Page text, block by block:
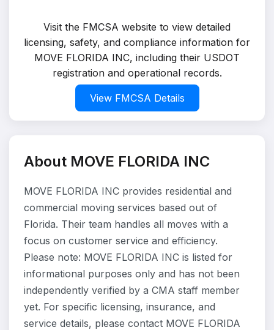
Visit the FMCSA website to view detailed
licensing, safety, and compliance information for
MOVE FLORIDA INC, including their USDOT
registration and operational records.
View FMCSA Details
About MOVE FLORIDA INC
MOVE FLORIDA INC provides residential and
commercial moving services based out of
Florida. Their team handles all moves with a
focus on customer service and efficiency.
Please note: MOVE FLORIDA INC is listed for
informational purposes only and has not been
independently verified by a CMA staff member
yet. For specific licensing, insurance, and
service details, please contact MOVE FLORIDA